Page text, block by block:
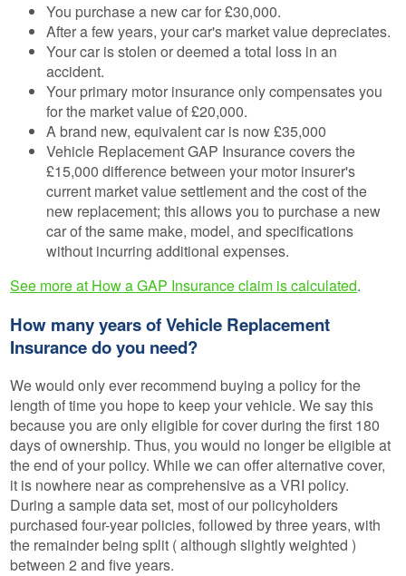
You purchase a new car for £30,000.
After a few years, your car's market value depreciates.
Your car is stolen or deemed a total loss in an
accident.
Your primary motor insurance only compensates you
for the market value of £20,000.
A brand new, equivalent car is now £35,000
Vehicle Replacement GAP Insurance covers the
£15,000 difference between your motor insurer's
current market value settlement and the cost of the
new replacement; this allows you to purchase a new
car of the same make, model, and specifications
without incurring additional expenses.
See more at How a GAP Insurance claim is calculated.
How many years of Vehicle Replacement
Insurance do you need?
We would only ever recommend buying a policy for the
length of time you hope to keep your vehicle. We say this
because you are only eligible for cover during the first 180
days of ownership. Thus, you would no longer be eligible at
the end of your policy. While we can offer alternative cover,
it is nowhere near as comprehensive as a VRI policy.
During a sample data set, most of our policyholders
purchased four-year policies, followed by three years, with
the remainder being split ( although slightly weighted )
between 2 and five years.